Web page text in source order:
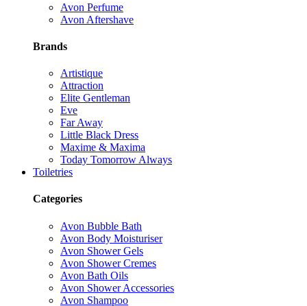
Avon Perfume
Avon Aftershave
Brands
Artistique
Attraction
Elite Gentleman
Eve
Far Away
Little Black Dress
Maxime & Maxima
Today Tomorrow Always
Toiletries
Categories
Avon Bubble Bath
Avon Body Moisturiser
Avon Shower Gels
Avon Shower Cremes
Avon Bath Oils
Avon Shower Accessories
Avon Shampoo